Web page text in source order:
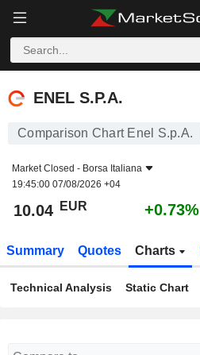
ENEL S.P.A.
ENEL S.P.A.
Comparison Chart Enel S.p.A.
Market Closed - Borsa Italiana
19:45:00 07/08/2026 +04
10.04 EUR +0.73%
Summary Quotes Charts
Technical Analysis Static Chart